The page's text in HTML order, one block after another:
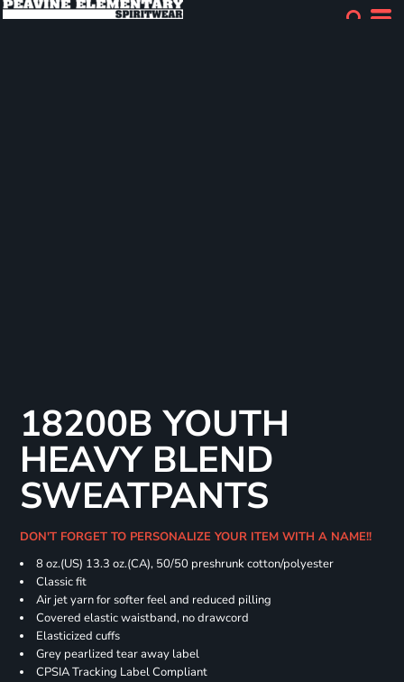
18200B YOUTH
HEAVY BLEND
SWEATPANTS
DON'T FORGET TO PERSONALIZE YOUR ITEM WITH A NAME!!
8 oz.(US) 13.3 oz.(CA), 50/50 preshrunk cotton/polyester
Classic fit
Air jet yarn for softer feel and reduced pilling
Covered elastic waistband, no drawcord
Elasticized cuffs
Grey pearlized tear away label
CPSIA Tracking Label Compliant